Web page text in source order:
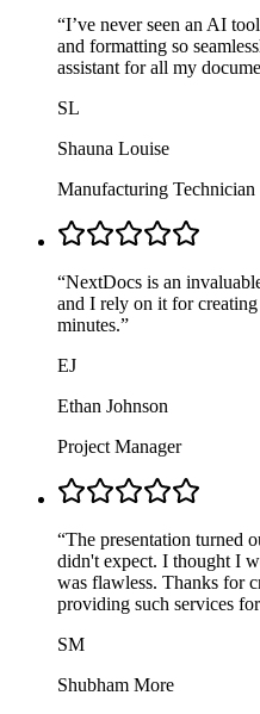
“I’ve never seen an AI
and formatting so
assistant for all my
SL
Shauna Louise
Manufacturing Technician
“NextDocs is an
and I rely on it for
minutes.”
EJ
Ethan Johnson
Project Manager
“The presentation turned
didn't expect. I thought I
was flawless. Thanks for
providing such services
SM
Shubham More